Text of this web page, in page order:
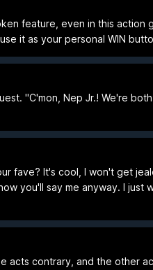
feature, even in this action
it as your personal WIN
"C'mon, Nep Jr.! We're
fave? It's cool, I won't get
you'll say me anyway. I just
acts contrary, and the other